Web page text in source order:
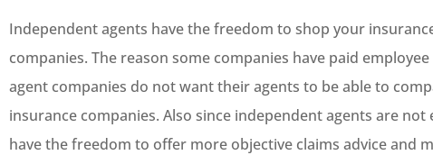
Independent agents have the freedom to shop your
companies. The reason some companies have paid
agent companies do not want their agents to be able to
insurance companies. Also since independent agents are
have the freedom to offer more objective claims advice and